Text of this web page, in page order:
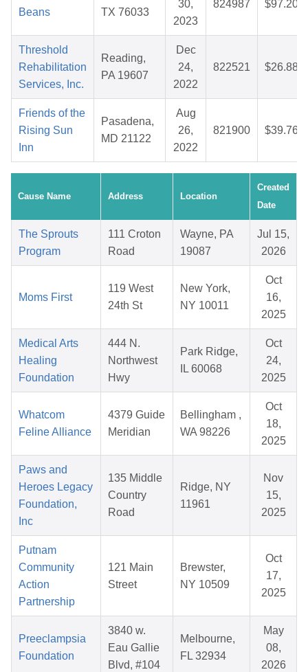
Beans
TX 76033
30,
2023
824987 $97.20
Threshold
Rehabilitation
Services, Inc.
Reading,
PA 19607
Dec
24,
2022
822521 $26.88
Friends of the
Rising Sun
Inn
Pasadena,
MD 21122
Aug
26,
2022
821900 $39.76
Cause Name Address Location
Created
Date
The Sprouts
Program
111 Croton
Road
Wayne, PA
19087
Jul 15,
2026
Moms First
119 West
24th St
New York,
NY 10011
Oct
16,
2025
Medical Arts
Healing
Foundation
444 N.
Northwest
Hwy
Park Ridge,
IL 60068
Oct
24,
2025
Whatcom
Feline Alliance
4379 Guide
Meridian
Bellingham ,
WA 98226
Oct
18,
2025
Paws and
Heroes Legacy
Foundation,
Inc
135 Middle
Country
Road
Ridge, NY
11961
Nov
15,
2025
Putnam
Community
Action
Partnership
121 Main
Street
Brewster,
NY 10509
Oct
17,
2025
Preeclampsia
Foundation
3840 w.
Eau Gallie
Blvd, #104
Melbourne,
FL 32934
May
08,
2026